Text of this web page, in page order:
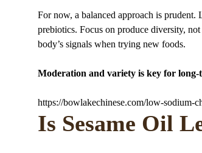
For now, a balanced approach is
prebiotics. Focus on produce diversity,
body’s signals when trying new foods.
Moderation and variety is key for long-
https://bowlakechinese.com/low-sodium-
Is Sesame Oil